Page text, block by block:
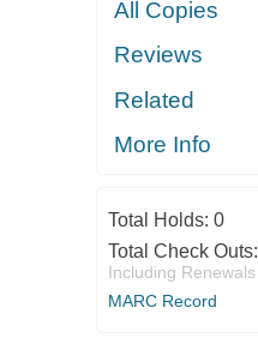
All Copies
Reviews
Related
More Info
Total Holds: 0
Total Check Outs:
Including Renewals
MARC Record